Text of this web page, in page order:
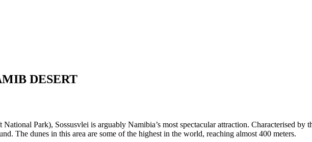
DESERT
Park), Sossusvlei is arguably Namibia’s most spectacular attraction. Characterised by
The dunes in this area are some of the highest in the world, reaching almost 400 meters.